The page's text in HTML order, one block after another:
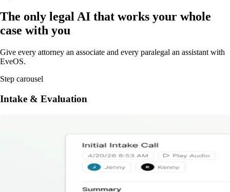
The only legal AI that works your whole
case with you
Give every attorney an associate and every paralegal an assistant with
EveOS.
Step carousel
Intake & Evaluation